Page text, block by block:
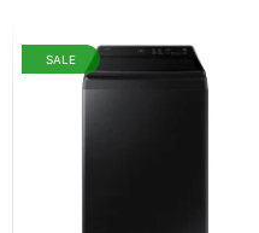
SALE